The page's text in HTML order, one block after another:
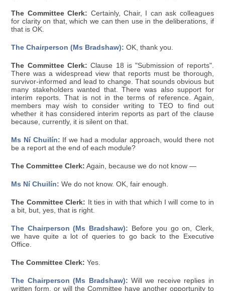
The Committee Clerk: Certainly, Chair, I can ask colleagues
for clarity on that, which we can then use in the deliberations, if
that is OK.
The Chairperson (Ms Bradshaw): OK, thank you.
The Committee Clerk: Clause 18 is "Submission of reports".
There was a widespread view that reports must be thorough,
survivor-informed and lead to change. That sounds obvious but
many stakeholders wanted that. There was also support for
interim reports. That is not in the terms of reference. Again,
members may wish to consider writing to TEO to find out
whether it has considered interim reports as part of the clause
because, currently, it is silent on that.
Ms Ní Chuilín: If we had a modular approach, would there not
be a report at the end of each module?
The Committee Clerk: Again, because we do not know —
Ms Ní Chuilín: We do not know. OK, fair enough.
The Committee Clerk: It ties in with that which I will come to in
a bit, but, yes, that is right.
The Chairperson (Ms Bradshaw): Before you go on, Clerk,
we have quite a lot of queries to go back to the Executive
Office.
The Committee Clerk: Yes.
The Chairperson (Ms Bradshaw): Will we receive replies in
written form, or will the Committee have another opportunity to